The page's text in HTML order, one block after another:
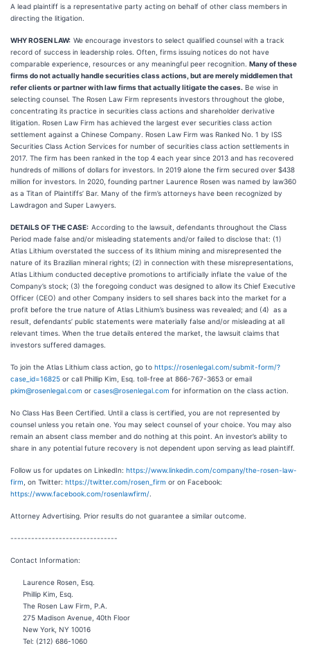
A lead plaintiff is a representative party acting on behalf of other class members in
directing the litigation.
WHY ROSEN LAW: We encourage investors to select qualified counsel with a track
record of success in leadership roles. Often, firms issuing notices do not have
comparable experience, resources or any meaningful peer recognition. Many of these
firms do not actually handle securities class actions, but are merely middlemen that
refer clients or partner with law firms that actually litigate the cases. Be wise in
selecting counsel. The Rosen Law Firm represents investors throughout the globe,
concentrating its practice in securities class actions and shareholder derivative
litigation. Rosen Law Firm has achieved the largest ever securities class action
settlement against a Chinese Company. Rosen Law Firm was Ranked No. 1 by ISS
Securities Class Action Services for number of securities class action settlements in
2017. The firm has been ranked in the top 4 each year since 2013 and has recovered
hundreds of millions of dollars for investors. In 2019 alone the firm secured over $438
million for investors. In 2020, founding partner Laurence Rosen was named by law360
as a Titan of Plaintiffs’ Bar. Many of the firm’s attorneys have been recognized by
Lawdragon and Super Lawyers.
DETAILS OF THE CASE: According to the lawsuit, defendants throughout the Class
Period made false and/or misleading statements and/or failed to disclose that: (1)
Atlas Lithium overstated the success of its lithium mining and misrepresented the
nature of its Brazilian mineral rights; (2) in connection with these misrepresentations,
Atlas Lithium conducted deceptive promotions to artificially inflate the value of the
Company’s stock; (3) the foregoing conduct was designed to allow its Chief Executive
Officer (CEO) and other Company insiders to sell shares back into the market for a
profit before the true nature of Atlas Lithium’s business was revealed; and (4) as a
result, defendants’ public statements were materially false and/or misleading at all
relevant times. When the true details entered the market, the lawsuit claims that
investors suffered damages.
To join the Atlas Lithium class action, go to https://rosenlegal.com/submit-form/?
case_id=16825 or call Phillip Kim, Esq. toll-free at 866-767-3653 or email
pkim@rosenlegal.com or cases@rosenlegal.com for information on the class action.
No Class Has Been Certified. Until a class is certified, you are not represented by
counsel unless you retain one. You may select counsel of your choice. You may also
remain an absent class member and do nothing at this point. An investor’s ability to
share in any potential future recovery is not dependent upon serving as lead plaintiff.
Follow us for updates on LinkedIn: https://www.linkedin.com/company/the-rosen-law-
firm , on Twitter: https://twitter.com/rosen_firm or on Facebook:
https://www.facebook.com/rosenlawfirm/
Attorney Advertising. Prior results do not guarantee a similar outcome.
-------------------------------
Contact Information:
Laurence Rosen, Esq.
Phillip Kim, Esq.
The Rosen Law Firm, P.A.
275 Madison Avenue, 40th Floor
New York, NY 10016
Tel: (212) 686-1060